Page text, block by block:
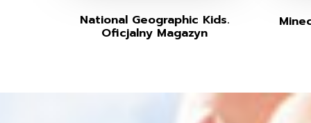
National Geographic Kids.
Oficjalny Magazyn